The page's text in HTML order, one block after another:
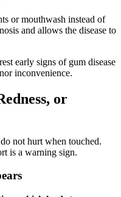
or mouthwash instead of
and allows the disease to
early signs of gum disease
inconvenience.
or
not hurt when touched.
is a warning sign.